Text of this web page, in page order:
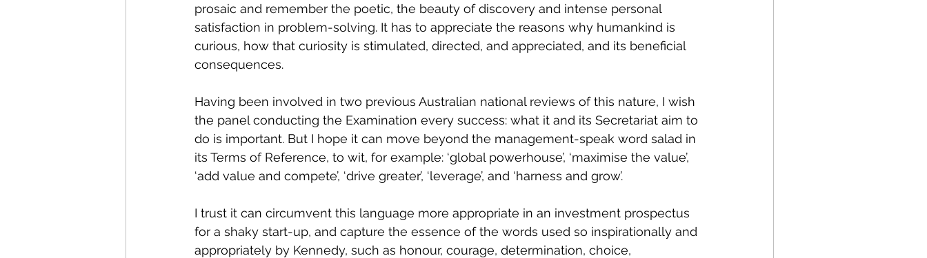
prosaic and remember the poetic, the beauty of discovery and intense personal
satisfaction in problem-solving. It has to appreciate the reasons why humankind is
curious, how that curiosity is stimulated, directed, and appreciated, and its beneficial
consequences.
Having been involved in two previous Australian national reviews of this nature, I wish
the panel conducting the Examination every success: what it and its Secretariat aim to
do is important. But I hope it can move beyond the management-speak word salad in
its Terms of Reference, to wit, for example: ‘global powerhouse’, ‘maximise the value’,
‘add value and compete’, ‘drive greater’, ‘leverage’, and ‘harness and grow’.
I trust it can circumvent this language more appropriate in an investment prospectus
for a shaky start-up, and capture the essence of the words used so inspirationally and
appropriately by Kennedy, such as honour, courage, determination, choice,